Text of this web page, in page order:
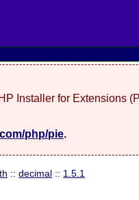
Installer for Extensions
php/pie.
::decimal :: 1.5.1